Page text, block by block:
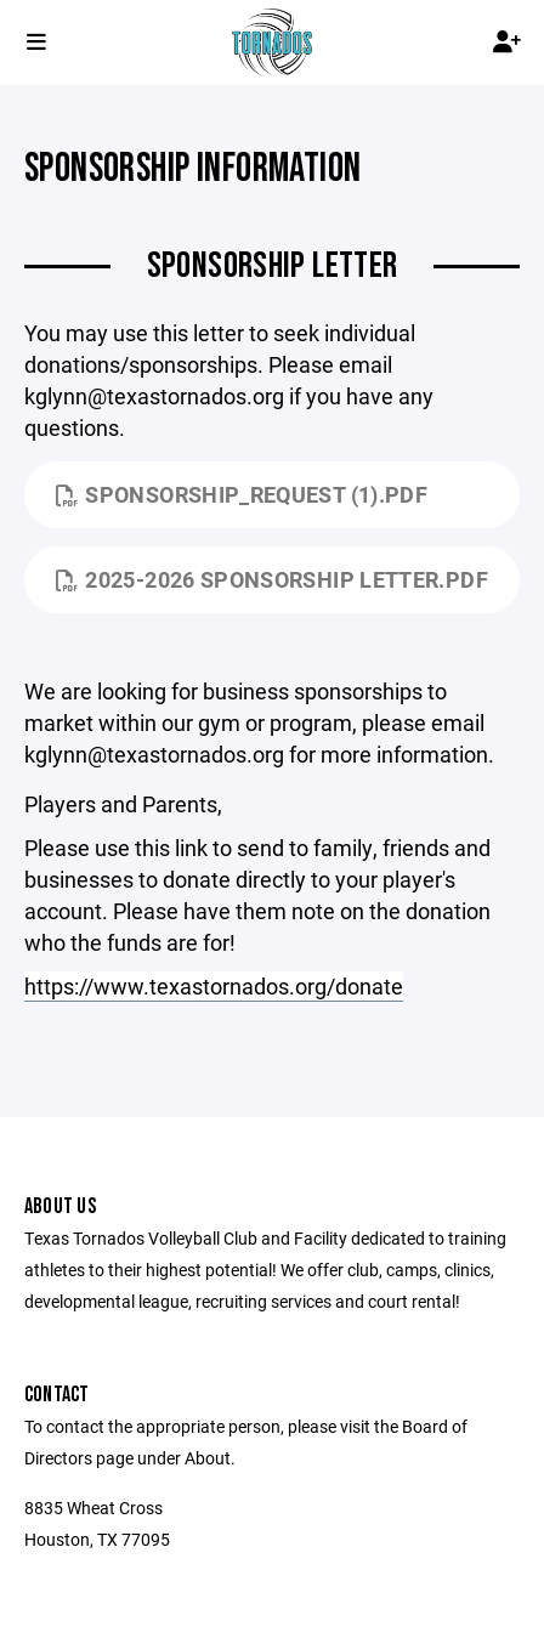
SPONSORSHIP INFORMATION
SPONSORSHIP LETTER
You may use this letter to seek individual
donations/sponsorships. Please email
kglynn@texastornados.org if you have any
questions.
SPONSORSHIP_REQUEST (1).PDF
2025-2026 SPONSORSHIP LETTER.PDF
We are looking for business sponsorships to
market within our gym or program, please email
kglynn@texastornados.org for more information.
Players and Parents,
Please use this link to send to family, friends and
businesses to donate directly to your player's
account. Please have them note on the donation
who the funds are for!
https://www.texastornados.org/donate
ABOUT US
Texas Tornados Volleyball Club and Facility dedicated to training
athletes to their highest potential! We offer club, camps, clinics,
developmental league, recruiting services and court rental!
CONTACT
To contact the appropriate person, please visit the Board of
Directors page under About.
8835 Wheat Cross
Houston, TX 77095